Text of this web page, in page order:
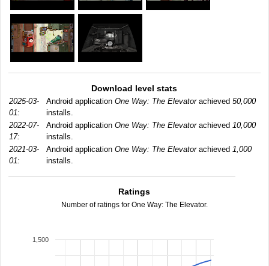
Download level stats
2025-03-
01:
Android application One Way: The Elevatorachieved 50,000
installs.
2022-07-
17:
Android application One Way: The Elevatorachieved 10,000
installs.
2021-03-
01:
Android application One Way: The Elevatorachieved 1,000
installs.
Ratings
Number of ratings for One Way: The Elevator.
1,500